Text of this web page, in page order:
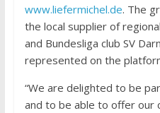
www.liefermichel.de. The
the local supplier of
and Bundesliga club SV
represented on the
“We are delighted to be
and to be able to offer our